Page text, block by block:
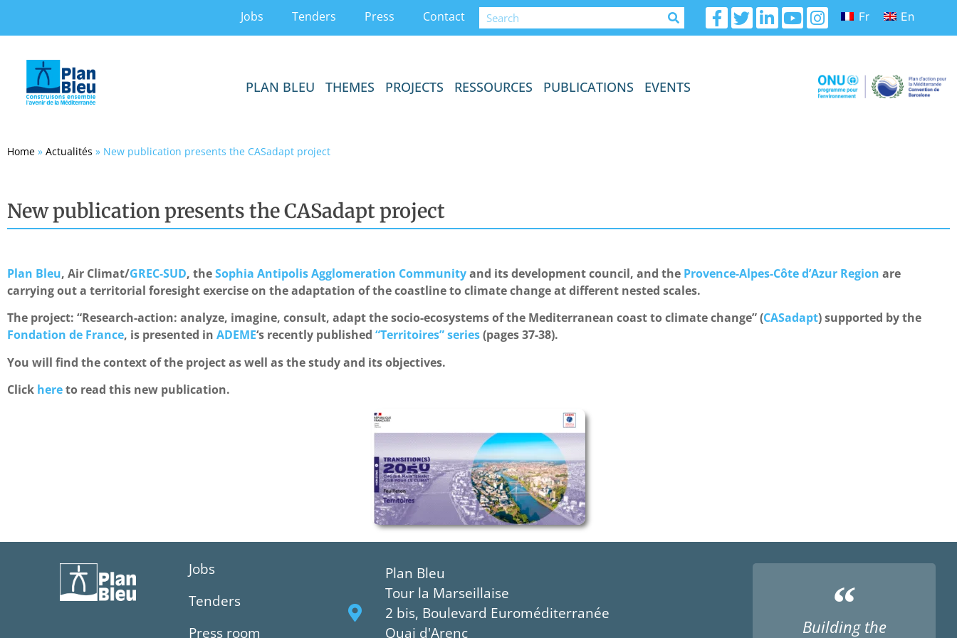
Jobs Tenders Press Contact Fr En
PLAN BLEU THEMES PROJECTS RESSOURCES PUBLICATIONS EVENTS
Home » Actualités » New publication presents the CASadapt project
New publication presents the CASadapt project
Plan Bleu, Air Climat/GREC-SUD, theSophia Antipolis Agglomeration Communityand its development council, and the Provence-Alpes-Côte d’Azur Region are
carrying out a territorial foresight exercise on the adaptation of the coastline to climate change at different nested scales.
The project: “Research-action: analyze, imagine, consult, adapt the socio-ecosystems of the Mediterranean coast to climate change” (CASadapt) supported by the
Fondation de France, is presented in ADEME‘s recently published “Territoires” series(pages 37-38).
You will find the context of the project as well as the study and its objectives.
Click hereto read this new publication.
Jobs
Tenders
Press room
Plan Bleu
Tour la Marseillaise
2 bis, Boulevard Euroméditerranée
Quai d'Arenc
“
Building the